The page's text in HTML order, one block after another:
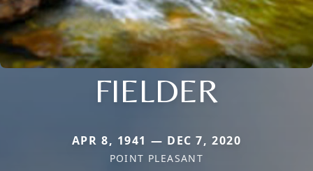
FIELDER
APR 8, 1941 — DEC 7, 2020
POINT PLEASANT